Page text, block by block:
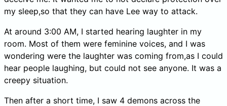
my sleep,so that they can have Lee way to attack.
At around 3:00 AM, I started hearing laughter in my
room. Most of them were feminine voices, and I was
wondering were the laughter was coming from,as I could
hear people laughing, but could not see anyone. It was a
creepy situation.
Then after a short time, I saw 4 demons across the